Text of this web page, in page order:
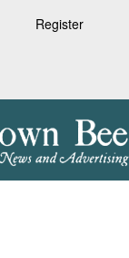
Register